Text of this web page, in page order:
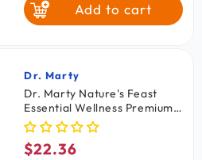
7-lb
$4.79
Add to cart
Vendor:
Dr. Marty
Dr. Marty Nature's Feast
Essential Wellness Premium
Freeze-Dried Raw Adult Cat
Food Poultry, Beef & Salmon
5.5-oz
Regular
$22.36